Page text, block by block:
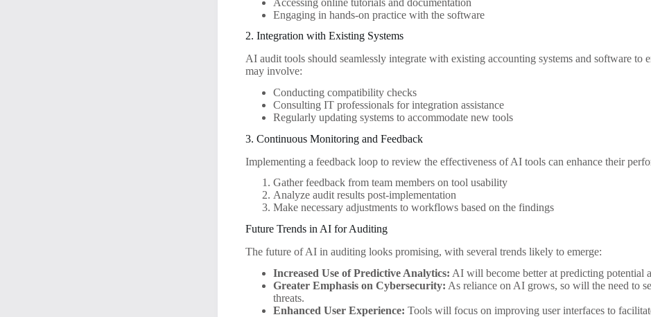
Engaging in hands-on practice with the software
2. Integration with Existing Systems
AI audit tools should seamlessly integrate with existing accounting systems and software to
may involve:
Conducting compatibility checks
Consulting IT professionals for integration assistance
Regularly updating systems to accommodate new tools
3. Continuous Monitoring and Feedback
Implementing a feedback loop to review the effectiveness of AI tools can enhance their
Gather feedback from team members on tool usability
Analyze audit results post-implementation
Make necessary adjustments to workflows based on the findings
Future Trends in AI for Auditing
The future of AI in auditing looks promising, with several trends likely to emerge:
Increased Use of Predictive Analytics: AI will become better at predicting potential
Greater Emphasis on Cybersecurity: As reliance on AI grows, so will the need to
threats.
Enhanced User Experience: Tools will focus on improving user interfaces to